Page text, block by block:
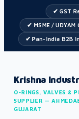
✔ GST
✔ MSME /
✔ Pan-India B2B
Krishna
O-RINGS, VALVES &
SUPPLIER —
GUJARAT